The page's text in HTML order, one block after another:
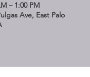
– 1:00 PM
Ave, East Palo